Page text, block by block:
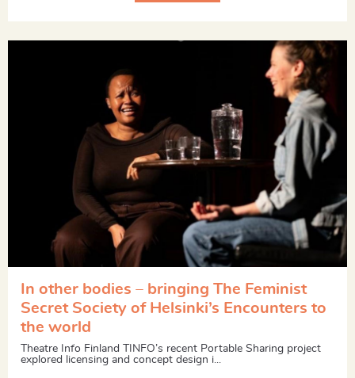
In other bodies – bringing The Feminist
Secret Society of Helsinki’s Encounters to
the world
Theatre Info Finland TINFO’s recent Portable Sharing project
explored licensing and concept design i...